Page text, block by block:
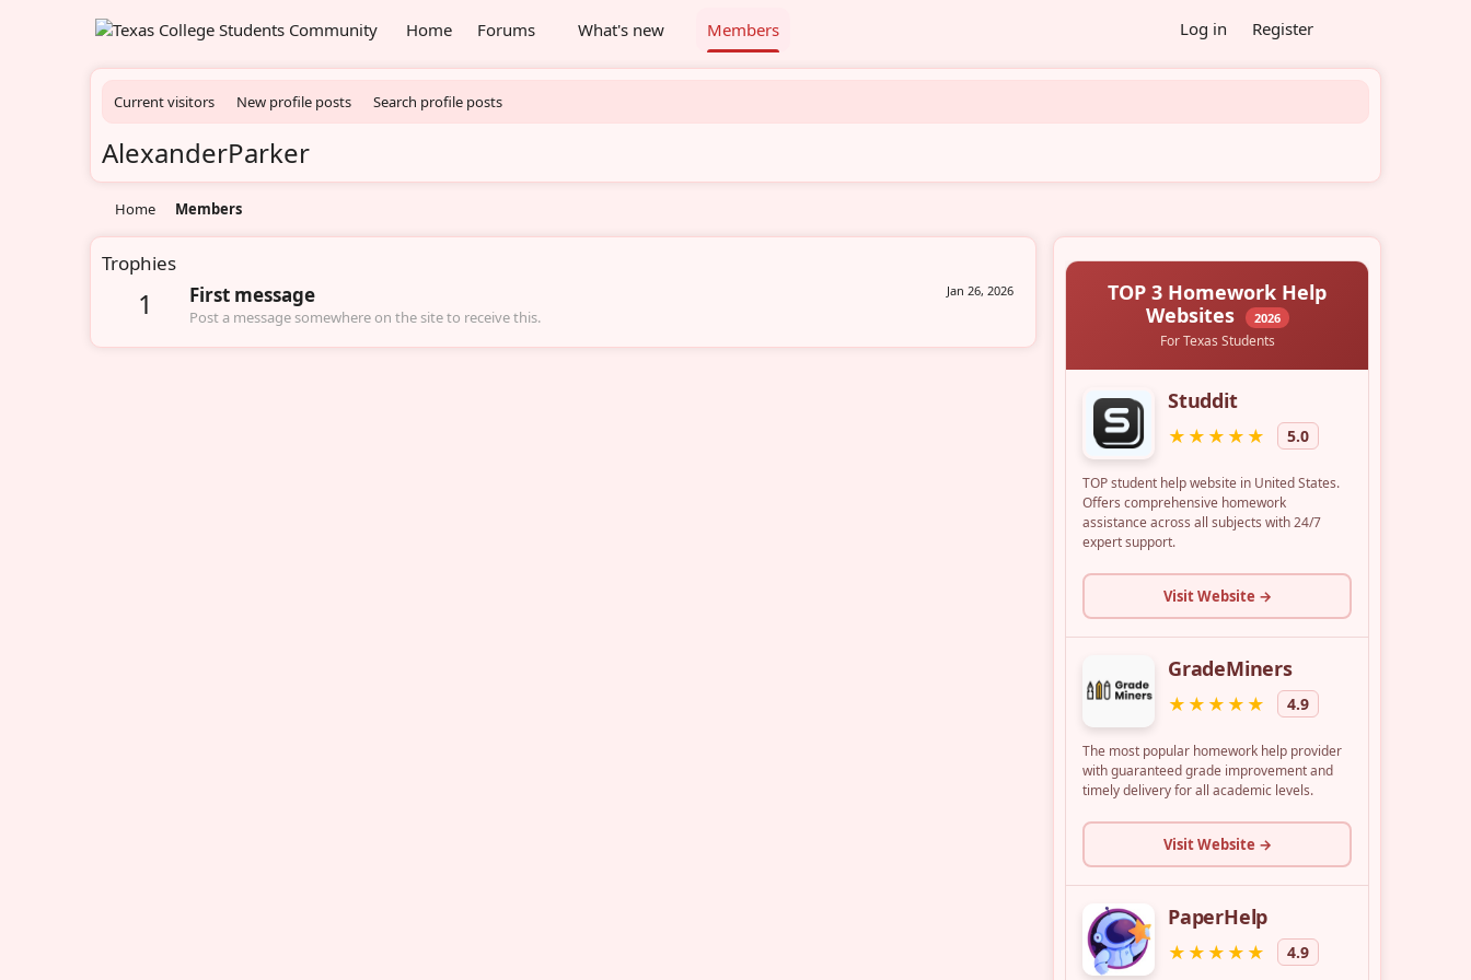
Home Forums What's new Members Log in Register
Current visitors New profile posts Search profile posts
AlexanderParker
Home Members
Trophies
1 Jan 26, 2026
First message
Post a message somewhere on the site to receive this.